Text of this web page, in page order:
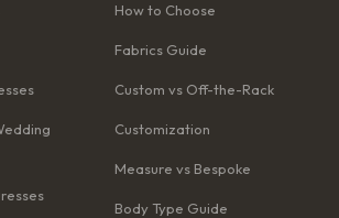
How to Choose
Fabrics Guide
Custom vs Off-the-Rack
Customization
Measure vs Bespoke
Body Type Guide